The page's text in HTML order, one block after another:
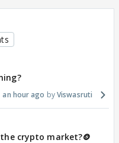
an hour ago Viswasruti
crypto market?🪙